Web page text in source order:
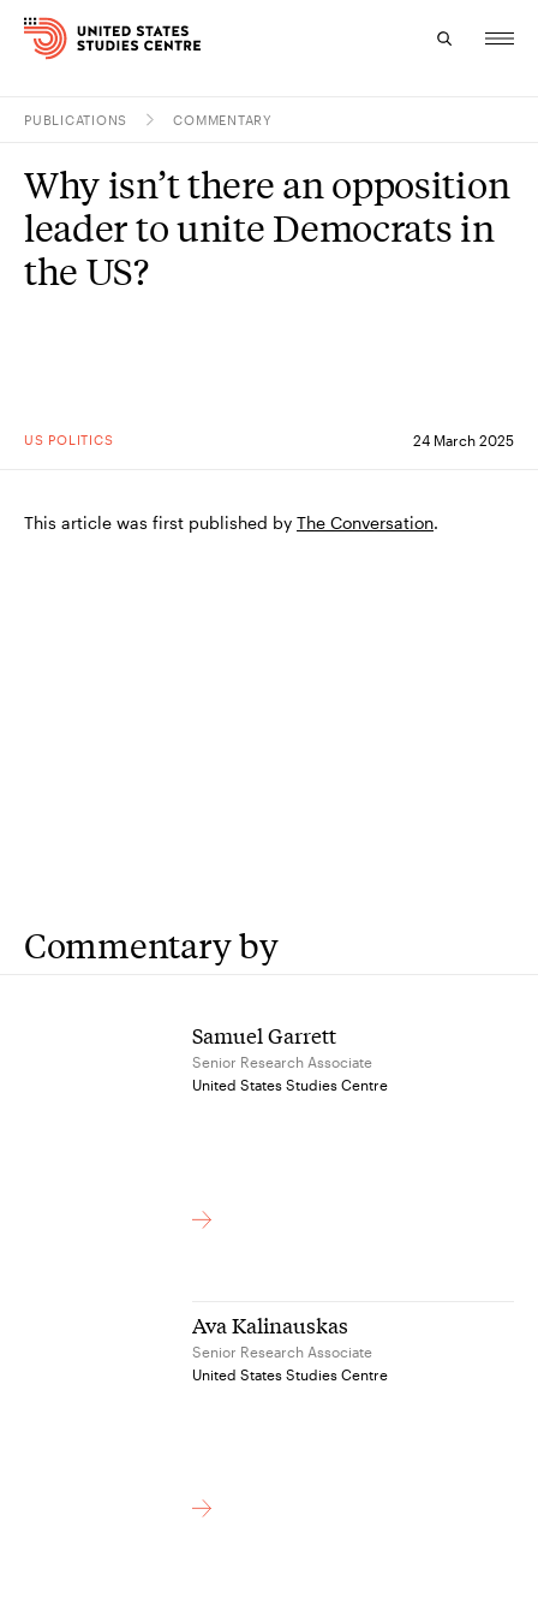
Research
Study
PUBLICATIONS COMMENTARY
US POLITICS 24 March 2025
Why isn’t there an opposition
leader to unite Democrats in
the US?
This article was first published by The Conversation.
Commentary by
Samuel Garrett
Senior Research Associate
United States Studies Centre
Ava Kalinauskas
Senior Research Associate
United States Studies Centre